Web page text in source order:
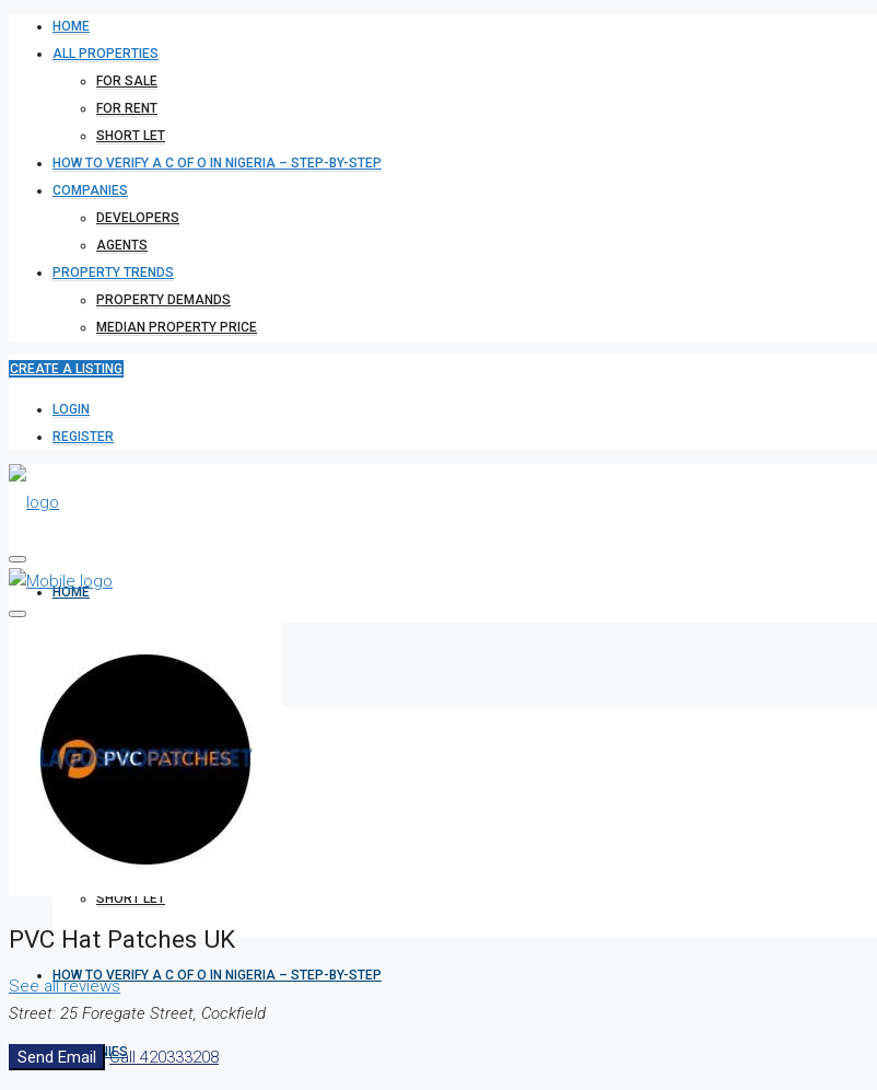
HOME
ALL PROPERTIES
FOR SALE
FOR RENT
SHORT LET
HOW TO VERIFY A C OF O IN NIGERIA – STEP-BY-STEP
COMPANIES
DEVELOPERS
AGENTS
PROPERTY TRENDS
PROPERTY DEMANDS
MEDIAN PROPERTY PRICE
CREATE A LISTING
LOGIN
REGISTER
HOME
ALL PROPERTIES
FOR SALE
SHORT LET
HOW TO VERIFY A C OF O IN NIGERIA – STEP-BY-STEP
COMPANIES
PVC Hat Patches UK
See all reviews
Street: 25 Foregate Street, Cockfield
Send Email Call 420333208